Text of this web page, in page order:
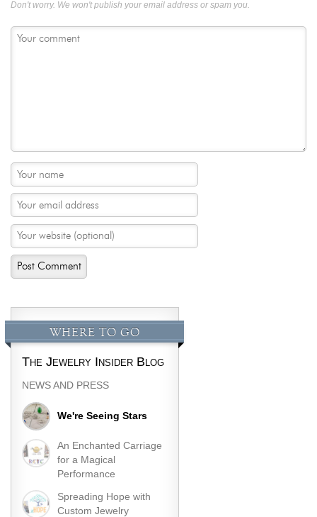
Don't worry. We won't publish your email address or spam you.
WHERE TO GO
The Jewelry Insider Blog
NEWS AND PRESS
We're Seeing Stars
An Enchanted Carriage
for a Magical
Performance
Spreading Hope with
Custom Jewelry